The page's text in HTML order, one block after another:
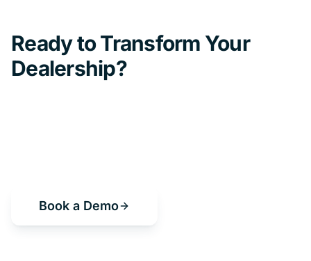
Ready to Transform Your
Dealership?
Book a Demo